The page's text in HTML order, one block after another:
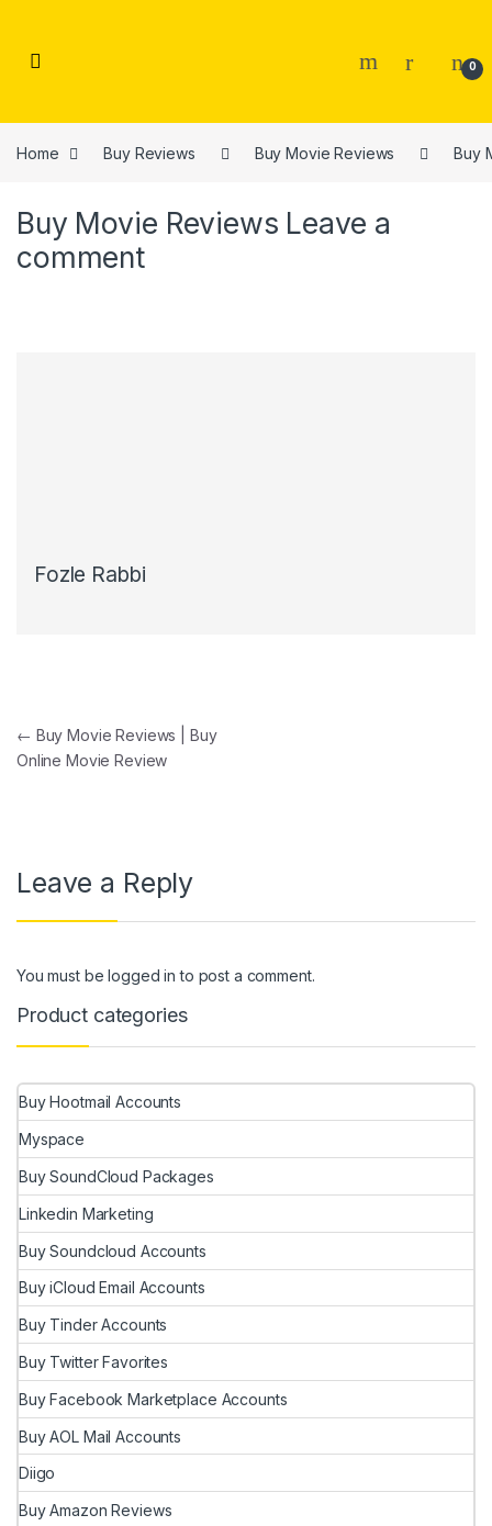
0
Home Buy Reviews Buy Movie Reviews Buy
Buy Movie Reviews Leave a
comment
Fozle Rabbi
Post navigation
← Buy Movie Reviews | Buy
Online Movie Review
Leave a Reply
You must belogged in to post a comment.
Product categories
Buy Hootmail Accounts
Myspace
Buy SoundCloud Packages
Linkedin Marketing
Buy Soundcloud Accounts
Buy iCloud Email Accounts
Buy Tinder Accounts
Buy Twitter Favorites
Buy Facebook Marketplace Accounts
Buy AOL Mail Accounts
Diigo
Buy Amazon Reviews